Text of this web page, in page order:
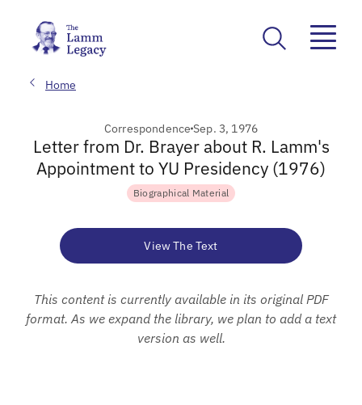
Home
CorrespondenceSep. 3, 1976
Letter from Dr. Brayer about R. Lamm's
Appointment to YU Presidency (1976)
Biographical Material
View The Text
This content is currently available in its original PDF
format. As we expand the library, we plan to add a text
version as well.